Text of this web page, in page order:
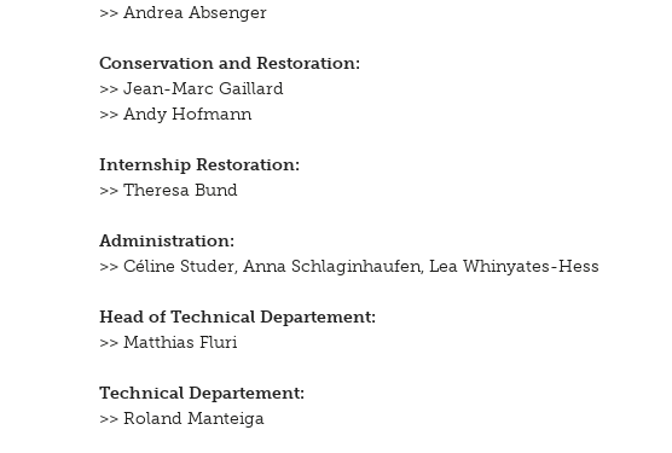
>> Andrea Absenger
Conservation and Restoration:
>> Jean-Marc Gaillard
>> Andy Hofmann
Internship Restoration:
>> Theresa Bund
Administration:
>> Céline Studer, Anna Schlaginhaufen, Lea Whinyates-Hess
Head of Technical Departement:
>> Matthias Fluri
Technical Departement:
>> Roland Manteiga